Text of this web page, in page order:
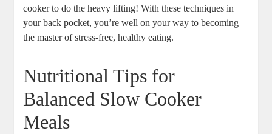
cooker to do the heavy lifting! With these techniques in
your back pocket, you’re well on your way to becoming
the master of stress-free, healthy eating.
Nutritional Tips for
Balanced Slow Cooker
Meals